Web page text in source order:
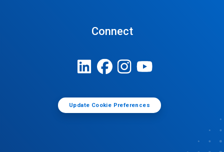
Connect
Update Cookie Preferences